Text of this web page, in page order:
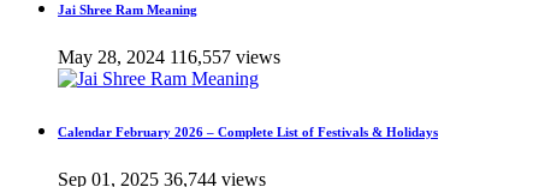
Jai Shree Ram Meaning
May 28, 2024 116,557 views
Calendar February 2026 – Complete List of Festivals & Holidays
Sep 01, 2025 36,744 views